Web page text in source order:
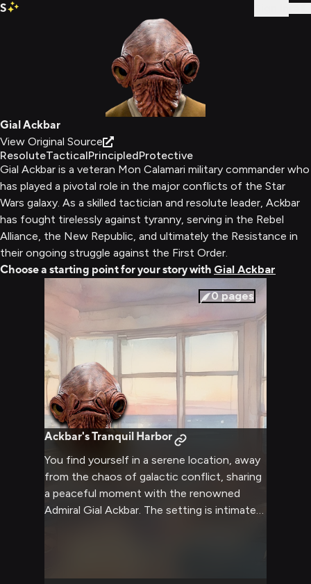
S
Gial Ackbar
View Original Source
ResoluteTacticalPrincipledProtective
Gial Ackbar is a veteran Mon Calamari military commander who
has played a pivotal role in the major conflicts of the Star
Wars galaxy. As a skilled tactician and resolute leader, Ackbar
has fought tirelessly against tyranny, serving in the Rebel
Alliance, the New Republic, and ultimately the Resistance in
their ongoing struggle against the First Order.
Choose a starting point for your story with Gial Ackbar
0pages
Ackbar's Tranquil Harbor
You find yourself in a serene location, away
from the chaos of galactic conflict, sharing
a peaceful moment with the renowned
Admiral Gial Ackbar. The setting is intimate
softened, revealing a more personal side